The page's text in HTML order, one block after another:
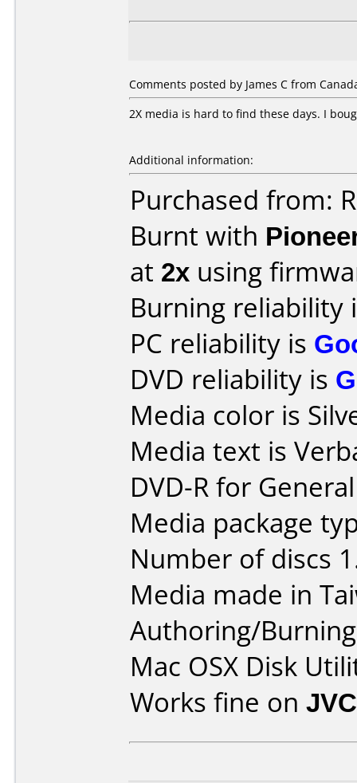
Comments posted by James C from
2X media is hard to find these days. I
Additional information:
Purchased from:
Burnt with
at 2x using
Burning reliability
PC reliability is
DVD reliability is
Media color is
Media text is
DVD-R for
Media package
Number of discs
Media made in
Authoring/
Mac OSX Disk
Works fine on